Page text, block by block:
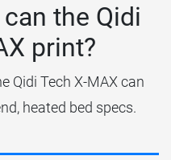
the Qidi
print?
Qidi Tech X-MAX can
heated bed specs.